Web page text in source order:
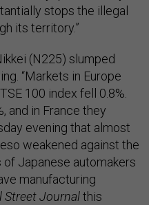
stops the illegal
its territory.”
(N225) slumped
“Markets in Europe
100 index fell 0.8%.
and in France they
evening that almost
weakened against the
Japanese automakers
manufacturing
Street Journalthis